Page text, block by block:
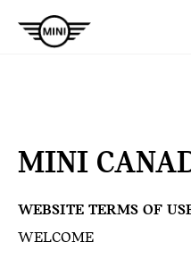
MINI
WEBSITE TERMS OF
WELCOME